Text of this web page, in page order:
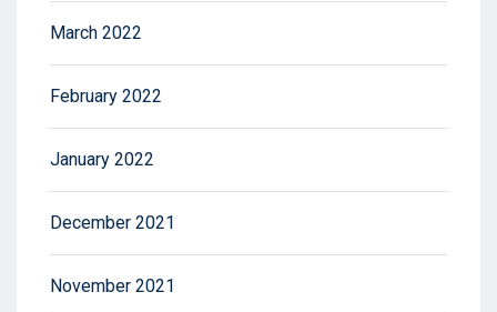
March 2022
February 2022
January 2022
December 2021
November 2021